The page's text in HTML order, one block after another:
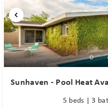
Sunhaven - Pool Heat
5 beds | 3